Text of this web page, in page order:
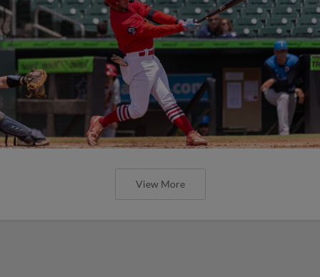
View More